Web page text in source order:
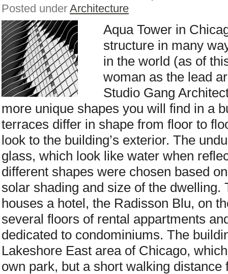
Posted under Architecture
Aqua Tower in
structure in many
in the world (as of
woman as the lead
Studio Gang
more unique shapes you will find in a
terraces differ in shape from floor to
look to the building’s exterior. The
glass, which look like water when
different shapes were chosen based
solar shading and size of the dwelling.
houses a hotel, the Radisson Blu, on
several floors of rental appartments
dedicated to condominiums. The
Lakeshore East area of Chicago,
own park, but a short walking